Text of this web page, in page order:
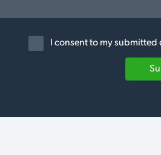
I consent to my